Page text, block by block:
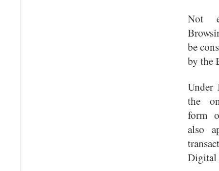
Not
be
by the
Under
the
form
also
Digital